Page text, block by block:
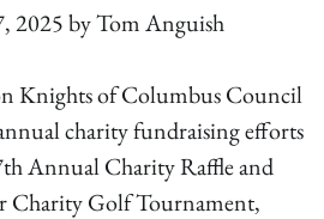
2025byTom Anguish
Knights of Columbus Council
charity fundraising efforts
Annual Charity Raffle and
Charity Golf Tournament,